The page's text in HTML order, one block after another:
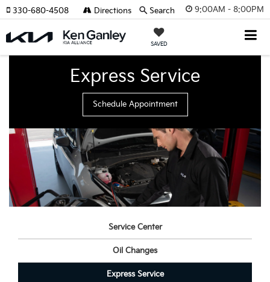
9:00AM - 8:00PM
SAVED
330-680-4508 Directions Search
Express Service
Schedule Appointment
Service Center
Oil Changes
Express Service